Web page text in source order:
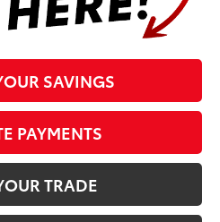
SAVINGS
PAYMENTS
TRADE